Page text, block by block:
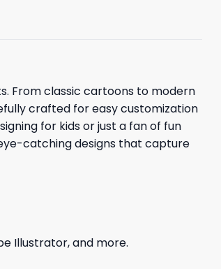
From classic cartoons to modern
crafted for easy customization
for kids or just a fan of fun
catching designs that capture
Illustrator, and more.